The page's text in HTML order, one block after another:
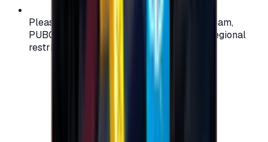
Please check your account region (e.g., Steam,
PUBG, PlayStation) before purchasing — regional
restrictions may apply.